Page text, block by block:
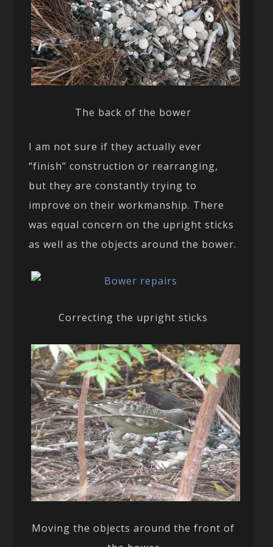
The back of the bower
I am not sure if they actually ever
“finish” construction or rearranging,
but they are constantly trying to
improve on their workmanship. There
was equal concern on the upright sticks
as well as the objects around the bower.
Correcting the upright sticks
Moving the objects around the front of